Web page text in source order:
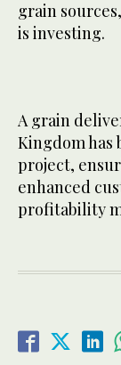
grain
is investing.
A grain
Kingdom has
project,
enhanced
profitability